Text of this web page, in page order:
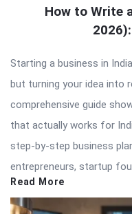
How to Write
Starting a business in
but turning your idea into
comprehensive guide
that actually works for
step-by-step business
entrepreneurs, startup
Read More